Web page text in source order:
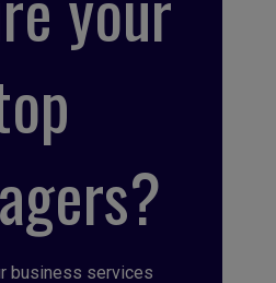
business services